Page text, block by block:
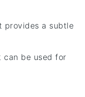
provides a subtle
can be used for